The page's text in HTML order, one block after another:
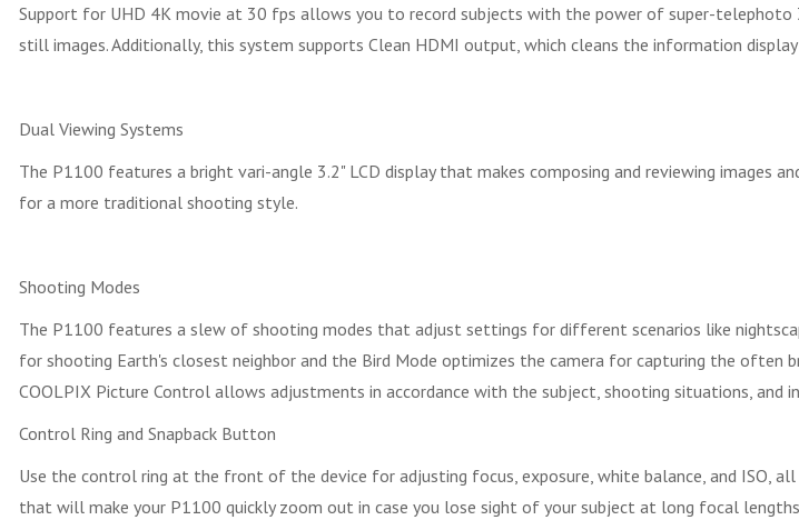
Support for UHD 4K movie at 30 fps allows you to record subjects with the power of super-
still images. Additionally, this system supports Clean HDMI output, which cleans the information
Dual Viewing Systems
The P1100 features a bright vari-angle 3.2" LCD display that makes composing and reviewing images
for a more traditional shooting style.
Shooting Modes
The P1100 features a slew of shooting modes that adjust settings for different scenarios like
for shooting Earth's closest neighbor and the Bird Mode optimizes the camera for capturing the often
COOLPIX Picture Control allows adjustments in accordance with the subject, shooting situations, and
Control Ring and Snapback Button
Use the control ring at the front of the device for adjusting focus, exposure, white balance, and ISO,
that will make your P1100 quickly zoom out in case you lose sight of your subject at long focal